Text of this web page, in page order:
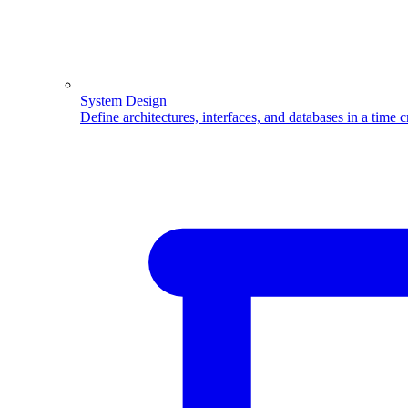
System Design
Define architectures, interfaces, and databases in a time